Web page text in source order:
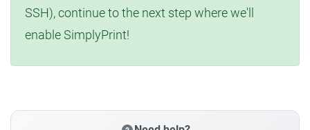
SSH), continue to the next step where we'll
enable SimplyPrint!